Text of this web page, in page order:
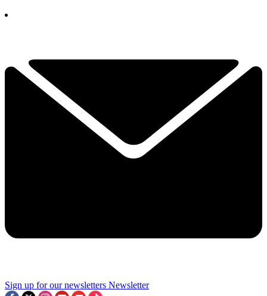
Sign up for our newsletters Newsletter